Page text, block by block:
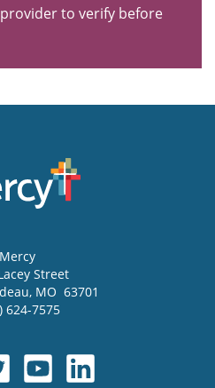
to verify before
Mercy
Street
, MO 63701
624-7575